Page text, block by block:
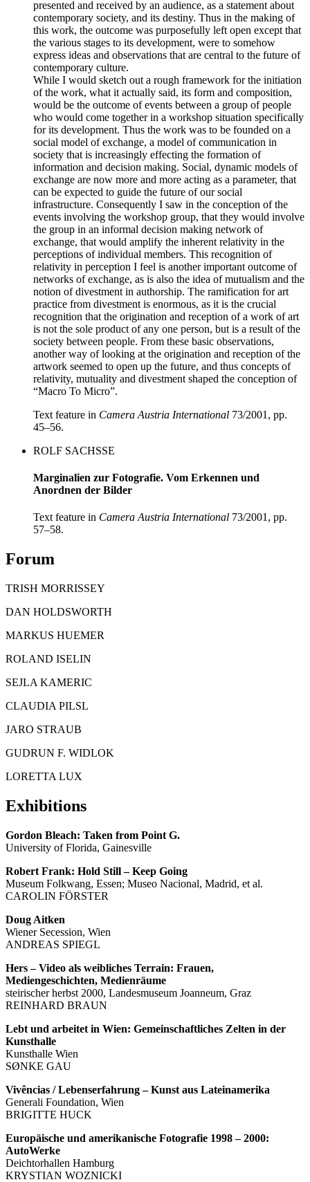
presented and received by an audience, as a statement about
contemporary society, and its destiny. Thus in the making of
this work, the outcome was purposefully left open except that
the various stages to its development, were to somehow
express ideas and observations that are central to the future of
contemporary culture.
While I would sketch out a rough framework for the initiation
of the work, what it actually said, its form and composition,
would be the outcome of events between a group of people
who would come together in a workshop situation specifically
for its development. Thus the work was to be founded on a
social model of exchange, a model of communication in
society that is increasingly effecting the formation of
information and decision making. Social, dynamic models of
exchange are now more and more acting as a parameter, that
can be expected to guide the future of our social
infrastructure. Consequently I saw in the conception of the
events involving the workshop group, that they would involve
the group in an informal decision making network of
exchange, that would amplify the inherent relativity in the
perceptions of individual members. This recognition of
relativity in perception I feel is another important outcome of
networks of exchange, as is also the idea of mutualism and the
notion of divestment in authorship. The ramification for art
practice from divestment is enormous, as it is the crucial
recognition that the origination and reception of a work of art
is not the sole product of any one person, but is a result of the
society between people. From these basic observations,
another way of looking at the origination and reception of the
artwork seemed to open up the future, and thus concepts of
relativity, mutuality and divestment shaped the conception of
“Macro To Micro”.
Text feature in Camera Austria International 73/2001, pp.
45–56.
ROLF SACHSSE
Marginalien zur Fotografie. Vom Erkennen und
Anordnen der Bilder
Text feature in Camera Austria International 73/2001, pp.
57–58.
Forum
TRISH MORRISSEY
DAN HOLDSWORTH
MARKUS HUEMER
ROLAND ISELIN
SEJLA KAMERIC
CLAUDIA PILSL
JARO STRAUB
GUDRUN F. WIDLOK
LORETTA LUX
Exhibitions
Gordon Bleach: Taken from Point G.
University of Florida, Gainesville
Robert Frank: Hold Still – Keep Going
Museum Folkwang, Essen; Museo Nacional, Madrid, et al.
CAROLIN FÖRSTER
Doug Aitken
Wiener Secession, Wien
ANDREAS SPIEGL
Hers – Video als weibliches Terrain: Frauen,
Mediengeschichten, Medienräume
steirischer herbst 2000, Landesmuseum Joanneum, Graz
REINHARD BRAUN
Lebt und arbeitet in Wien: Gemeinschaftliches Zelten in der
Kunsthalle
Kunsthalle Wien
SØNKE GAU
Vivências / Lebenserfahrung – Kunst aus Lateinamerika
Generali Foundation, Wien
BRIGITTE HUCK
Europäische und amerikanische Fotografie 1998 – 2000:
AutoWerke
Deichtorhallen Hamburg
KRYSTIAN WOZNICKI